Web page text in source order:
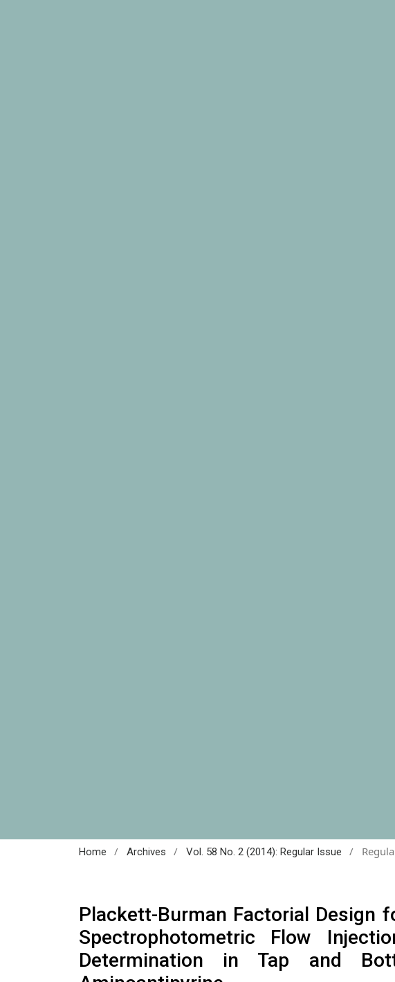
Home / Archives / Vol. 58 No. 2 (2014): Regular Issue /
Plackett-Burman Factorial Design
Spectrophotometric Flow
Determination in Tap and